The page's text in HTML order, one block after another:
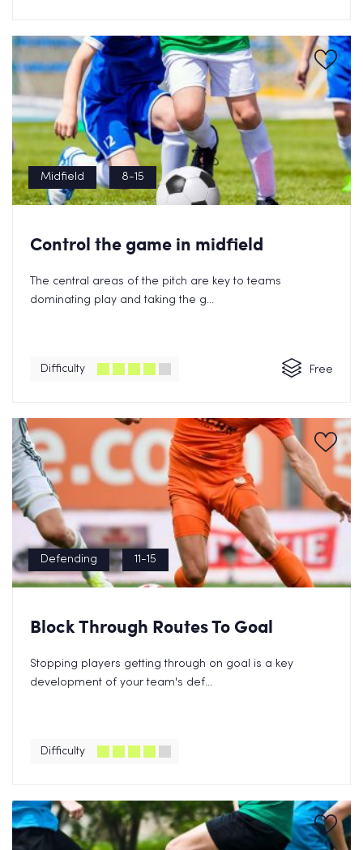
Midfield 8-15
Control the game in midfield
The central areas of the pitch are key to teams
dominating play and taking the g...
Difficulty Free
Defending 11-15
Block Through Routes To Goal
Stopping players getting through on goal is a key
development of your team's def...
Difficulty